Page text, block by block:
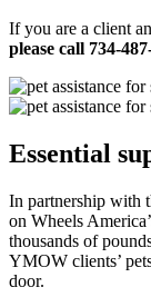
If you are a client
please call 734-
Essential
In partnership with
on Wheels
thousands of
YMOW clients’
door.